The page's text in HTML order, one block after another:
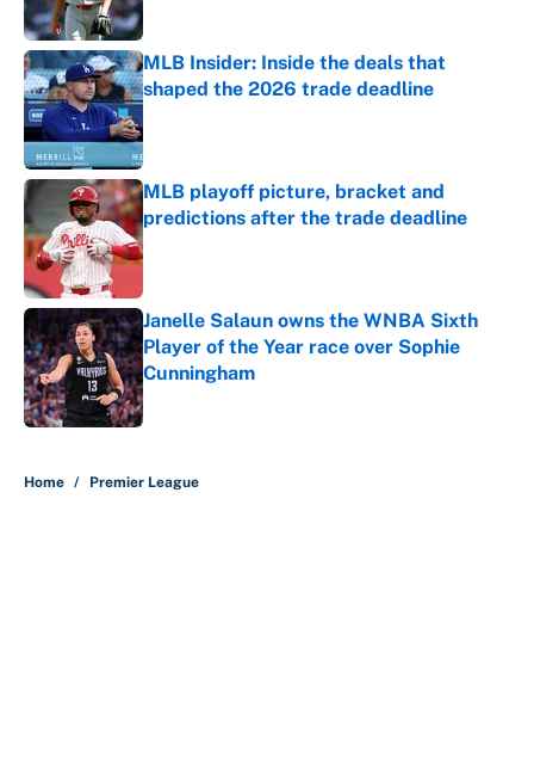
MLB Insider: Inside the deals that
shaped the 2026 trade deadline
MLB playoff picture, bracket and
predictions after the trade deadline
Published by on Invalid Date
Janelle Salaun owns the WNBA Sixth
Player of the Year race over Sophie
Cunningham
Published by on Invalid Date
Home / Premier League